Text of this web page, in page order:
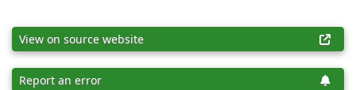
View on source website
Report an error